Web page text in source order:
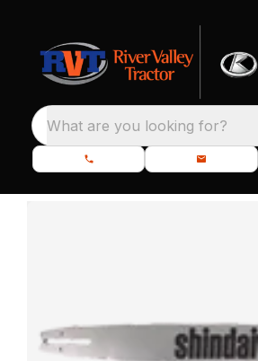
What are you looking for?